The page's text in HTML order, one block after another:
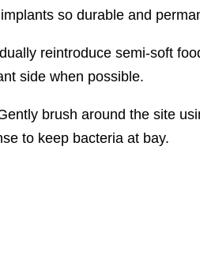
so durable and
reintroduce semi-soft
side when possible.
brush around the site
to keep bacteria at bay.